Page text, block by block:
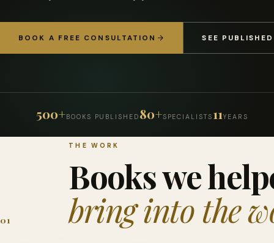
BOOK A FREE CONSULTATION SEE
500+BOOKS PUBLISHED 80+SPECIALISTS 11YEARS
01
THE WORK
Books we
bring into the